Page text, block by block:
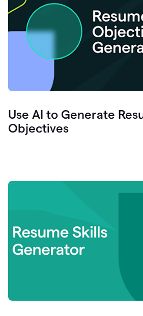
Use AI to Generate
Objectives